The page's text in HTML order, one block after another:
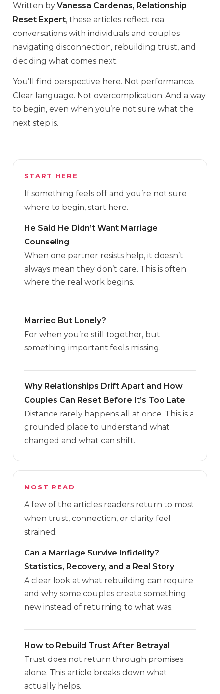
Written by Vanessa Cardenas, Relationship
Reset Expert, these articles reflect real
conversations with individuals and couples
navigating disconnection, rebuilding trust, and
deciding what comes next.
You’ll find perspective here. Not performance.
Clear language. Not overcomplication. And a way
to begin, even when you’re not sure what the
next step is.
START HERE
If something feels off and you’re not sure
where to begin, start here.
He Said He Didn’t Want Marriage
Counseling
When one partner resists help, it doesn’t
always mean they don’t care. This is often
where the real work begins.
Married But Lonely?
For when you’re still together, but
something important feels missing.
Why Relationships Drift Apart and How
Couples Can Reset Before It’s Too Late
Distance rarely happens all at once. This is a
grounded place to understand what
changed and what can shift.
MOST READ
A few of the articles readers return to most
when trust, connection, or clarity feel
strained.
Can a Marriage Survive Infidelity?
Statistics, Recovery, and a Real Story
A clear look at what rebuilding can require
and why some couples create something
new instead of returning to what was.
How to Rebuild Trust After Betrayal
Trust does not return through promises
alone. This article breaks down what
actually helps.